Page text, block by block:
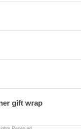
gift wrap